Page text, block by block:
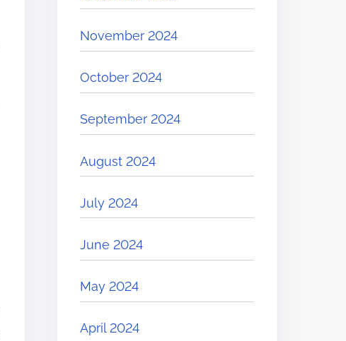
November 2024
October 2024
September 2024
August 2024
July 2024
June 2024
May 2024
April 2024